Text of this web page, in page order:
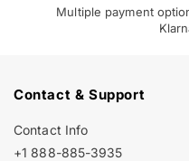
Multiple payment
Contact & Support
Contact Info
+1 888-885-3935